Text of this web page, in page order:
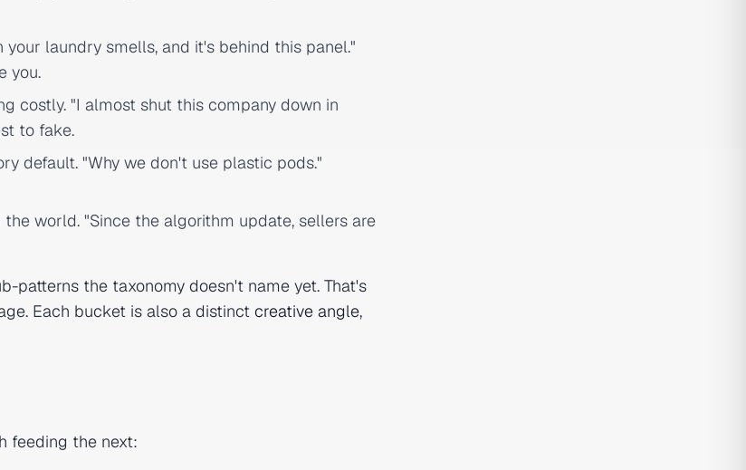
laundry smells, and it's behind this panel."
you.
costly. "I almost shut this company down in
to fake.
default. "Why we don't use plastic pods."
world. "Since the algorithm update, sellers are
patterns the taxonomy doesn't name yet. That's
Each bucket is also a distinct creative angle,
feeding the next: